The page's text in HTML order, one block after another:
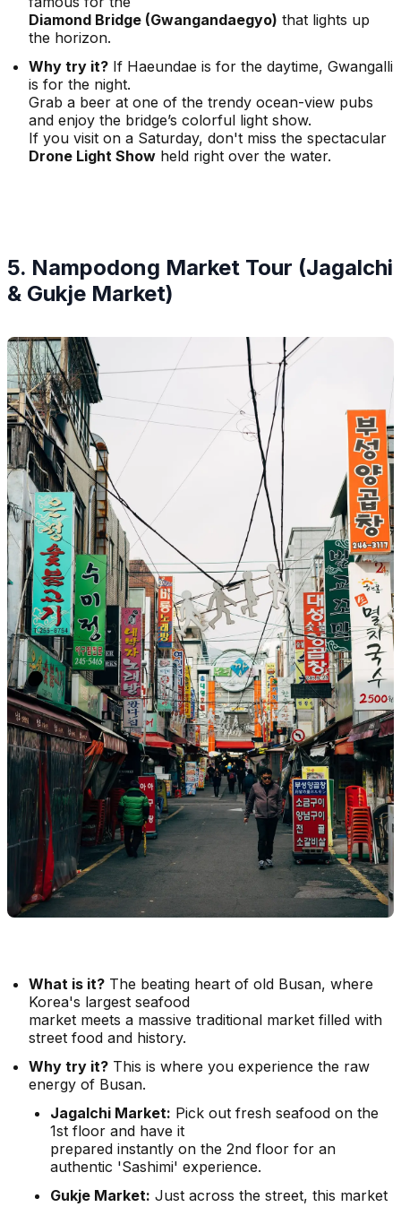
Diamond Bridge (Gwangandaegyo) that lights up
the horizon.
Why try it? If Haeundae is for the daytime, Gwangalli
is for the night.
Grab a beer at one of the trendy ocean-view pubs
and enjoy the bridge’s colorful light show.
If you visit on a Saturday, don't miss the spectacular
Drone Light Show held right over the water.
5. Nampodong Market Tour (Jagalchi
& Gukje Market)
What is it? The beating heart of old Busan, where
Korea's largest seafood
market meets a massive traditional market filled with
street food and history.
Why try it? This is where you experience the raw
energy of Busan.
Jagalchi Market: Pick out fresh seafood on the
1st floor and have it
prepared instantly on the 2nd floor for an
authentic 'Sashimi' experience.
Gukje Market: Just across the street, this market